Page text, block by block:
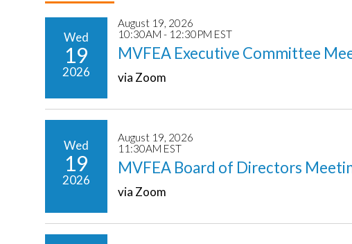
Wed
19
2026
August 19, 2026
10:30AM - 12:30PM EST
MVFEA Executive Committee
via Zoom
Wed
19
2026
August 19, 2026
11:30AM EST
MVFEA Board of Directors
via Zoom